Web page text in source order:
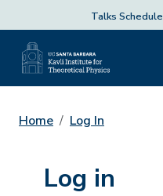
Talks Schedule
Home Log In
Log in